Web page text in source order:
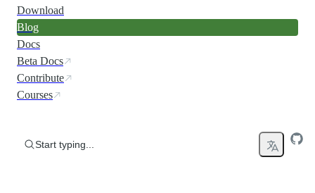
Download
Blog
Docs
Beta Docs
Contribute
Courses
Start typing...